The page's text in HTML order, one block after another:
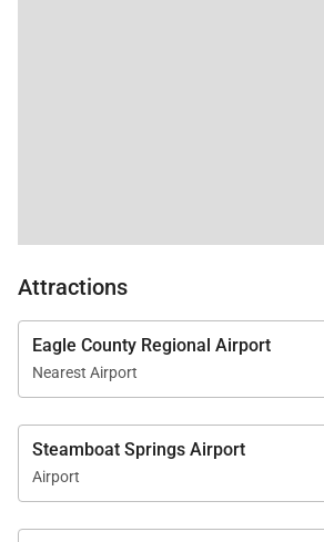
Attractions
Eagle County Regional Airport
Nearest Airport
Steamboat Springs Airport
Airport